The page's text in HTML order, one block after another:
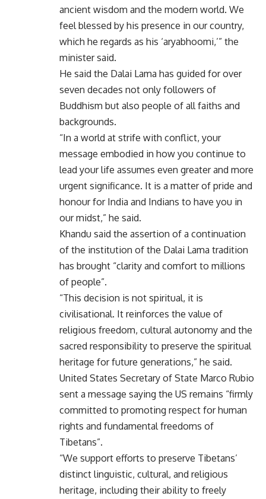
ancient wisdom and the modern world. We
feel blessed by his presence in our country,
which he regards as his ‘aryabhoomi,’” the
minister said.
He said the Dalai Lama has guided for over
seven decades not only followers of
Buddhism but also people of all faiths and
backgrounds.
“In a world at strife with conflict, your
message embodied in how you continue to
lead your life assumes even greater and more
urgent significance. It is a matter of pride and
honour for India and Indians to have you in
our midst,” he said.
Khandu said the assertion of a continuation
of the institution of the Dalai Lama tradition
has brought “clarity and comfort to millions
of people”.
“This decision is not spiritual, it is
civilisational. It reinforces the value of
religious freedom, cultural autonomy and the
sacred responsibility to preserve the spiritual
heritage for future generations,” he said.
United States Secretary of State Marco Rubio
sent a message saying the US remains “firmly
committed to promoting respect for human
rights and fundamental freedoms of
Tibetans”.
“We support efforts to preserve Tibetans’
distinct linguistic, cultural, and religious
heritage, including their ability to freely